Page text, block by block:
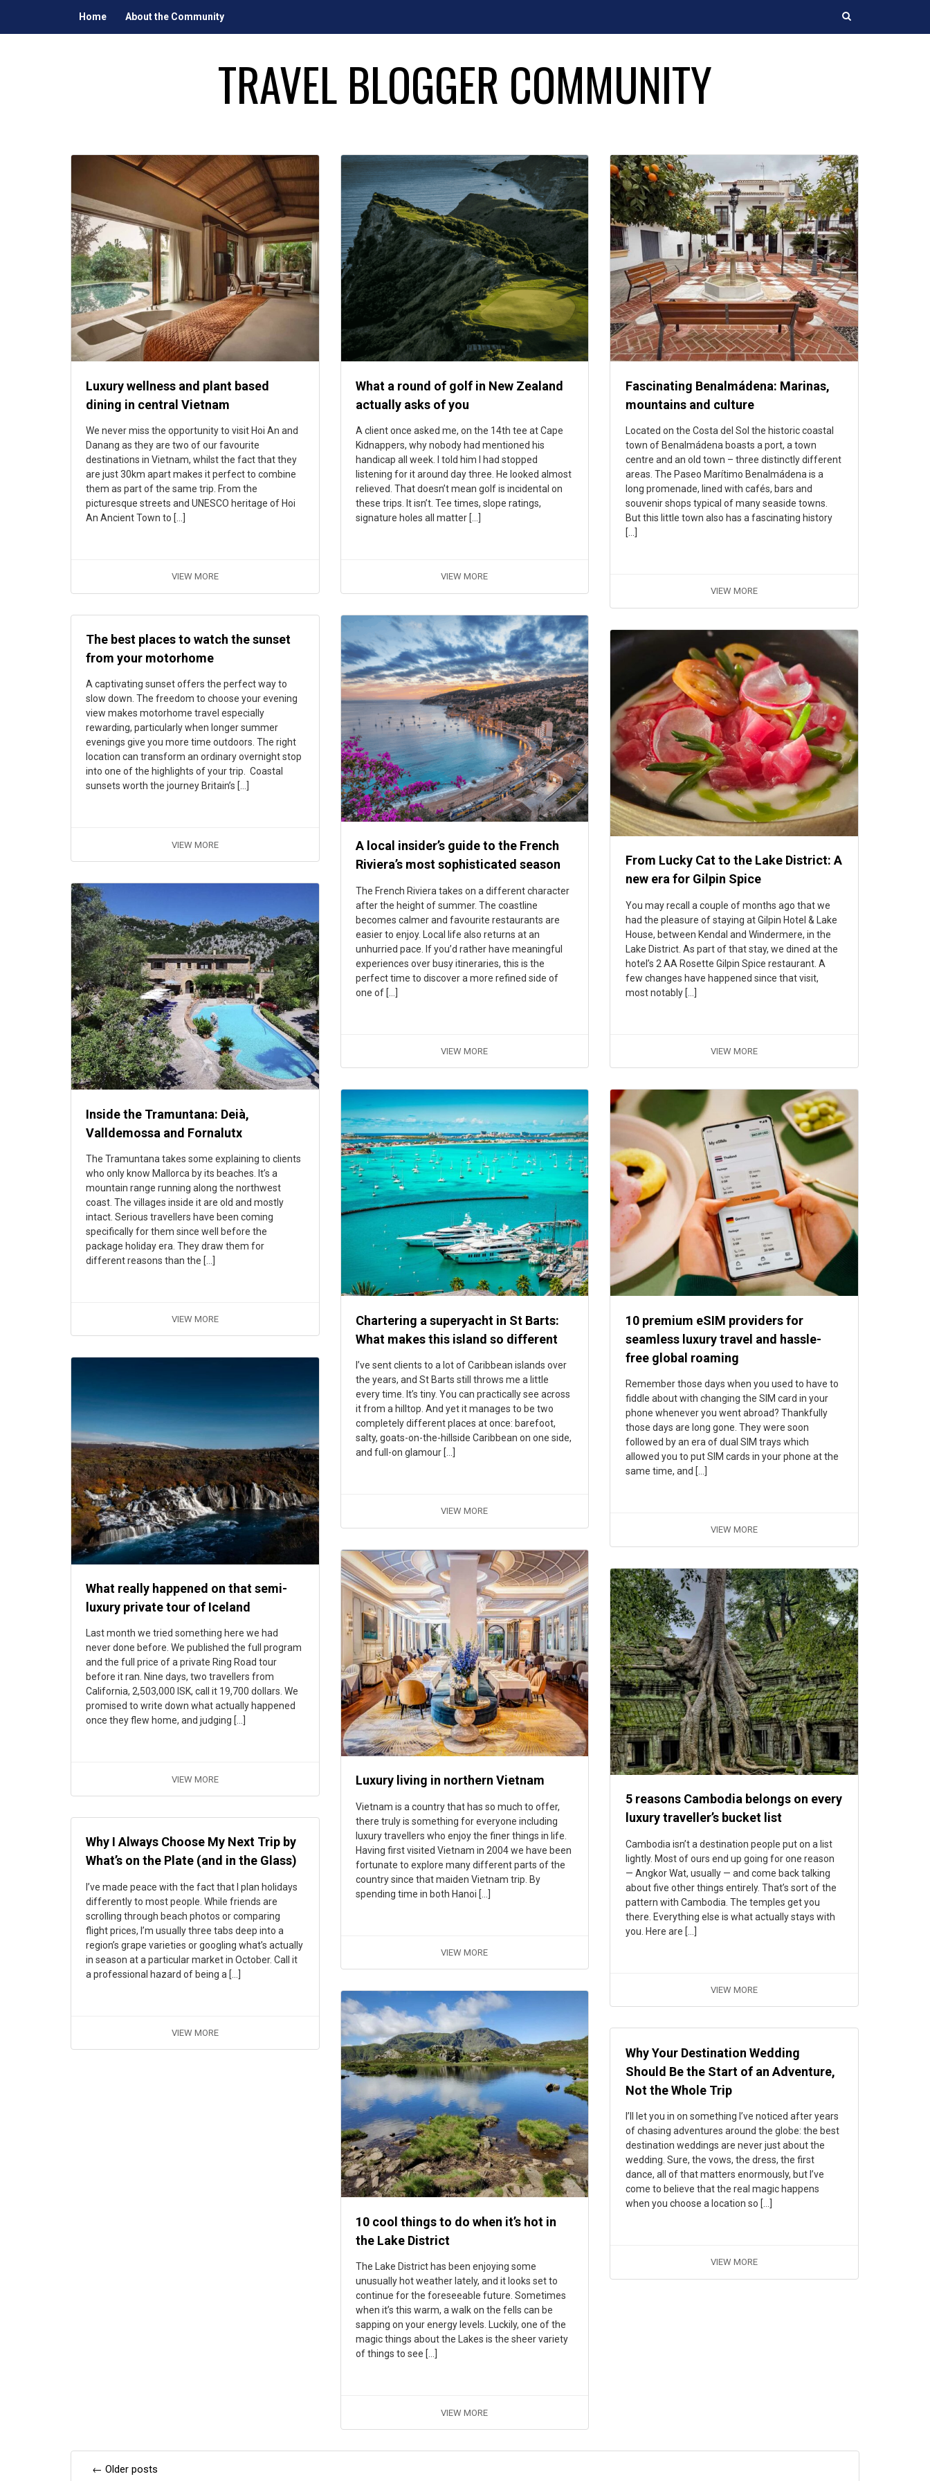
Home About the Community
TRAVEL BLOGGER COMMUNITY
Luxury wellness and plant based
dining in central Vietnam
We never miss the opportunity to visit Hoi An and
Danang as they are two of our favourite
destinations in Vietnam, whilst the fact that they
are just 30km apart makes it perfect to combine
them as part of the same trip. From the
picturesque streets and UNESCO heritage of Hoi
An Ancient Town to […]
VIEW MORE
What a round of golf in New Zealand
actually asks of you
A client once asked me, on the 14th tee at Cape
Kidnappers, why nobody had mentioned his
handicap all week. I told him I had stopped
listening for it around day three. He looked almost
relieved. That doesn’t mean golf is incidental on
these trips. It isn’t. Tee times, slope ratings,
signature holes all matter […]
VIEW MORE
Fascinating Benalmádena: Marinas,
mountains and culture
Located on the Costa del Sol the historic coastal
town of Benalmádena boasts a port, a town
centre and an old town – three distinctly different
areas. The Paseo Marítimo Benalmádena is a
long promenade, lined with cafés, bars and
souvenir shops typical of many seaside towns.
But this little town also has a fascinating history
[…]
VIEW MORE
The best places to watch the sunset
from your motorhome
A captivating sunset offers the perfect way to
slow down. The freedom to choose your evening
view makes motorhome travel especially
rewarding, particularly when longer summer
evenings give you more time outdoors. The right
location can transform an ordinary overnight stop
into one of the highlights of your trip. Coastal
sunsets worth the journey Britain’s […]
VIEW MORE
A local insider’s guide to the French
Riviera’s most sophisticated season
The French Riviera takes on a different character
after the height of summer. The coastline
becomes calmer and favourite restaurants are
easier to enjoy. Local life also returns at an
unhurried pace. If you’d rather have meaningful
experiences over busy itineraries, this is the
perfect time to discover a more refined side of
one of […]
VIEW MORE
From Lucky Cat to the Lake District: A
new era for Gilpin Spice
You may recall a couple of months ago that we
had the pleasure of staying at Gilpin Hotel & Lake
House, between Kendal and Windermere, in the
Lake District. As part of that stay, we dined at the
hotel’s 2 AA Rosette Gilpin Spice restaurant. A
few changes have happened since that visit,
most notably […]
VIEW MORE
Inside the Tramuntana: Deià,
Valldemossa and Fornalutx
The Tramuntana takes some explaining to clients
who only know Mallorca by its beaches. It’s a
mountain range running along the northwest
coast. The villages inside it are old and mostly
intact. Serious travellers have been coming
specifically for them since well before the
package holiday era. They draw them for
different reasons than the […]
VIEW MORE
Chartering a superyacht in St Barts:
What makes this island so different
I’ve sent clients to a lot of Caribbean islands over
the years, and St Barts still throws me a little
every time. It’s tiny. You can practically see across
it from a hilltop. And yet it manages to be two
completely different places at once: barefoot,
salty, goats-on-the-hillside Caribbean on one side,
and full-on glamour […]
VIEW MORE
10 premium eSIM providers for
seamless luxury travel and hassle-
free global roaming
Remember those days when you used to have to
fiddle about with changing the SIM card in your
phone whenever you went abroad? Thankfully
those days are long gone. They were soon
followed by an era of dual SIM trays which
allowed you to put SIM cards in your phone at the
same time, and […]
VIEW MORE
What really happened on that semi-
luxury private tour of Iceland
Last month we tried something here we had
never done before. We published the full program
and the full price of a private Ring Road tour
before it ran. Nine days, two travellers from
California, 2,503,000 ISK, call it 19,700 dollars. We
promised to write down what actually happened
once they flew home, and judging […]
VIEW MORE Luxury living in northern Vietnam
Vietnam is a country that has so much to offer,
there truly is something for everyone including
luxury travellers who enjoy the finer things in life.
Having first visited Vietnam in 2004 we have been
fortunate to explore many different parts of the
country since that maiden Vietnam trip. By
spending time in both Hanoi […]
VIEW MORE
5 reasons Cambodia belongs on every
luxury traveller’s bucket list
Cambodia isn’t a destination people put on a list
lightly. Most of ours end up going for one reason
— Angkor Wat, usually — and come back talking
about five other things entirely. That’s sort of the
pattern with Cambodia. The temples get you
there. Everything else is what actually stays with
you. Here are […]
VIEW MORE
Why I Always Choose My Next Trip by
What’s on the Plate (and in the Glass)
I’ve made peace with the fact that I plan holidays
differently to most people. While friends are
scrolling through beach photos or comparing
flight prices, I’m usually three tabs deep into a
region’s grape varieties or googling what’s actually
in season at a particular market in October. Call it
a professional hazard of being a […]
VIEW MORE
10 cool things to do when it’s hot in
the Lake District
The Lake District has been enjoying some
unusually hot weather lately, and it looks set to
continue for the foreseeable future. Sometimes
when it’s this warm, a walk on the fells can be
sapping on your energy levels. Luckily, one of the
magic things about the Lakes is the sheer variety
of things to see […]
VIEW MORE
Why Your Destination Wedding
Should Be the Start of an Adventure,
Not the Whole Trip
I’ll let you in on something I’ve noticed after years
of chasing adventures around the globe: the best
destination weddings are never just about the
wedding. Sure, the vows, the dress, the first
dance, all of that matters enormously, but I’ve
come to believe that the real magic happens
when you choose a location so […]
VIEW MORE
Posts
← Older posts